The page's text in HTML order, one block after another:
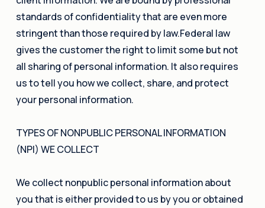
standards of confidentiality that are even more
stringent than those required by law.Federal law
gives the customer the right to limit some but not
all sharing of personal information. It also requires
us to tell you how we collect, share, and protect
your personal information.
TYPES OF NONPUBLIC PERSONAL INFORMATION
(NPI) WE COLLECT
We collect nonpublic personal information about
you that is either provided to us by you or obtained